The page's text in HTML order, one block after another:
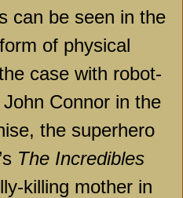
can be seen in the
of physical
case with robot-
Connor in the
the superhero
The Incredibles
killing mother in